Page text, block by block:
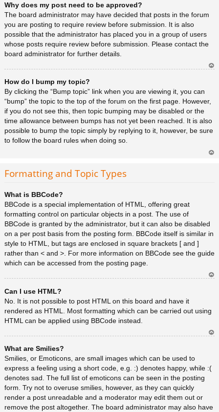
a
Why does my post need to be approved?
The board administrator may have decided that posts in the forum
you are posting to require review before submission. It is also
possible that the administrator has placed you in a group of users
whose posts require review before submission. Please contact the
board administrator for further details.
How do I bump my topic?
By clicking the “Bump topic” link when you are viewing it, you can
“bump” the topic to the top of the forum on the first page. However,
if you do not see this, then topic bumping may be disabled or the
time allowance between bumps has not yet been reached. It is also
possible to bump the topic simply by replying to it, however, be sure
to follow the board rules when doing so.
Formatting and Topic Types
What is BBCode?
BBCode is a special implementation of HTML, offering great
formatting control on particular objects in a post. The use of
BBCode is granted by the administrator, but it can also be disabled
on a per post basis from the posting form. BBCode itself is similar in
style to HTML, but tags are enclosed in square brackets [ and ]
rather than < and >. For more information on BBCode see the guide
which can be accessed from the posting page.
Can I use HTML?
No. It is not possible to post HTML on this board and have it
rendered as HTML. Most formatting which can be carried out using
HTML can be applied using BBCode instead.
What are Smilies?
Smilies, or Emoticons, are small images which can be used to
express a feeling using a short code, e.g. :) denotes happy, while :(
denotes sad. The full list of emoticons can be seen in the posting
form. Try not to overuse smilies, however, as they can quickly
render a post unreadable and a moderator may edit them out or
remove the post altogether. The board administrator may also have